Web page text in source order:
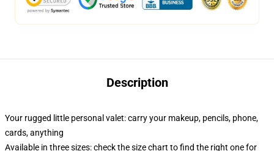
Description
Your rugged little personal valet: carry your makeup, pencils, phone,
cards, anything
Available in three sizes: check the size chart to find the right one for